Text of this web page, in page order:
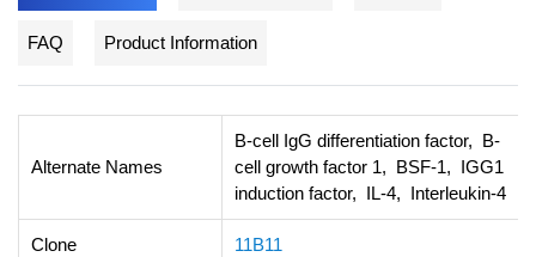
FAQ Product Information
Alternate Names
B-cell IgG differentiation factor, B-
cell growth factor 1, BSF-1, IGG1
induction factor, IL-4, Interleukin-4
Clone 11B11